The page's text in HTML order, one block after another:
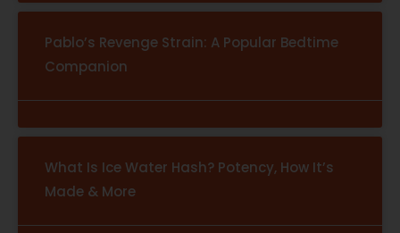
Pablo’s Revenge Strain: A Popular Bedtime
Companion
What Is Ice Water Hash? Potency, How It’s
Made & More